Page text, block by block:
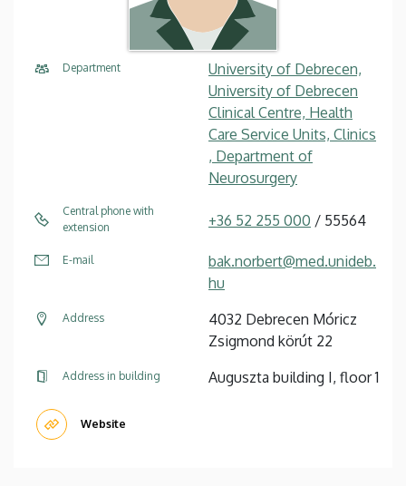
Department
University of Debrecen,
University of Debrecen
Clinical Centre, Health
Care Service Units, Clinics
, Department of
Neurosurgery
Central phone with
extension
+36 52 255 000 / 55564
E-mail
bak.norbert@med.unideb.
hu
Address
4032 Debrecen Móricz
Zsigmond körút 22
Address in building Auguszta building I, floor 1
Website